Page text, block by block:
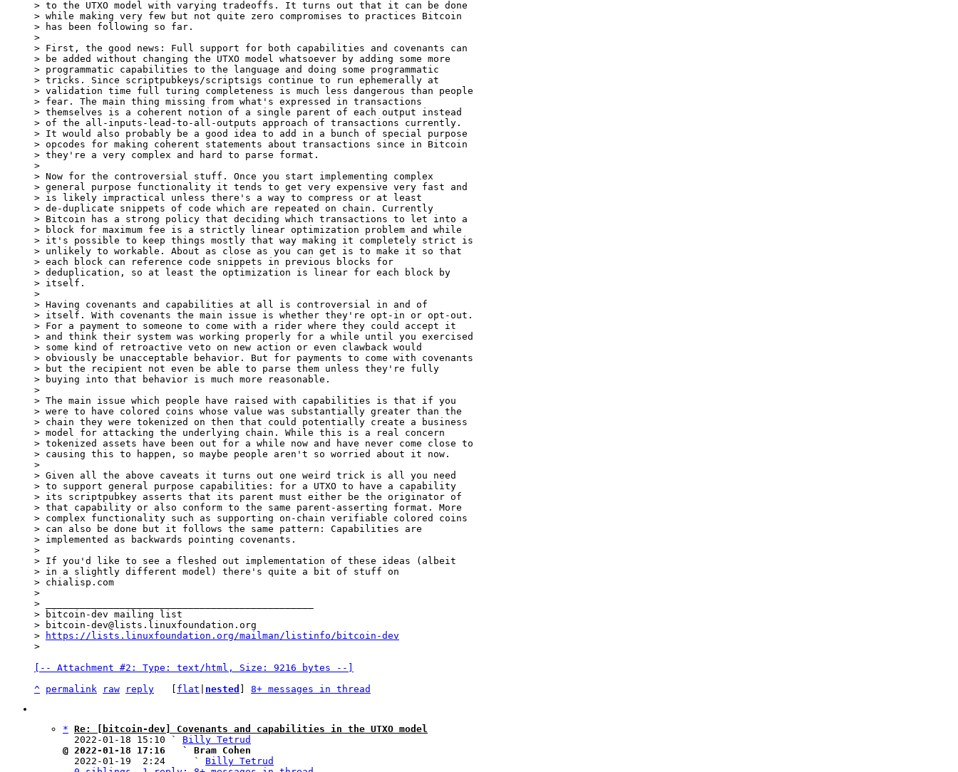
> to the UTXO model with varying tradeoffs. It turns out that it can be done
> while making very few but not quite zero compromises to practices Bitcoin
> has been following so far.
>
> First, the good news: Full support for both capabilities and covenants can
> be added without changing the UTXO model whatsoever by adding some more
> programmatic capabilities to the language and doing some programmatic
> tricks. Since scriptpubkeys/scriptsigs continue to run ephemerally at
> validation time full turing completeness is much less dangerous than people
> fear. The main thing missing from what's expressed in transactions
> themselves is a coherent notion of a single parent of each output instead
> of the all-inputs-lead-to-all-outputs approach of transactions currently.
> It would also probably be a good idea to add in a bunch of special purpose
> opcodes for making coherent statements about transactions since in Bitcoin
> they're a very complex and hard to parse format.
>
> Now for the controversial stuff. Once you start implementing complex
> general purpose functionality it tends to get very expensive very fast and
> is likely impractical unless there's a way to compress or at least
> de-duplicate snippets of code which are repeated on chain. Currently
> Bitcoin has a strong policy that deciding which transactions to let into a
> block for maximum fee is a strictly linear optimization problem and while
> it's possible to keep things mostly that way making it completely strict is
> unlikely to workable. About as close as you can get is to make it so that
> each block can reference code snippets in previous blocks for
> deduplication, so at least the optimization is linear for each block by
> itself.
>
> Having covenants and capabilities at all is controversial in and of
> itself. With covenants the main issue is whether they're opt-in or opt-out.
> For a payment to someone to come with a rider where they could accept it
> and think their system was working properly for a while until you exercised
> some kind of retroactive veto on new action or even clawback would
> obviously be unacceptable behavior. But for payments to come with covenants
> but the recipient not even be able to parse them unless they're fully
> buying into that behavior is much more reasonable.
>
> The main issue which people have raised with capabilities is that if you
> were to have colored coins whose value was substantially greater than the
> chain they were tokenized on then that could potentially create a business
> model for attacking the underlying chain. While this is a real concern
> tokenized assets have been out for a while now and have never come close to
> causing this to happen, so maybe people aren't so worried about it now.
>
> Given all the above caveats it turns out one weird trick is all you need
> to support general purpose capabilities: for a UTXO to have a capability
> its scriptpubkey asserts that its parent must either be the originator of
> that capability or also conform to the same parent-asserting format. More
> complex functionality such as supporting on-chain verifiable colored coins
> can also be done but it follows the same pattern: Capabilities are
> implemented as backwards pointing covenants.
>
> If you'd like to see a fleshed out implementation of these ideas (albeit
> in a slightly different model) there's quite a bit of stuff on
> chialisp.com
>
> _______________________________________________
> bitcoin-dev mailing list
> bitcoin-dev@lists.linuxfoundation.org
>
https://lists.linuxfoundation.org/mailman/listinfo/bitcoin-dev
[-- Attachment #2: Type: text/html, Size: 9216 bytes --]
^ permalink raw reply flat nested 8+ messages in thread
* Re: [bitcoin-dev] Covenants and capabilities in the UTXO model
  2022-01-18 15:10 `
Billy Tetrud
@ 2022-01-18 17:16   ` Bram Cohen
2022-01-19  2:24     ` Billy Tetrud